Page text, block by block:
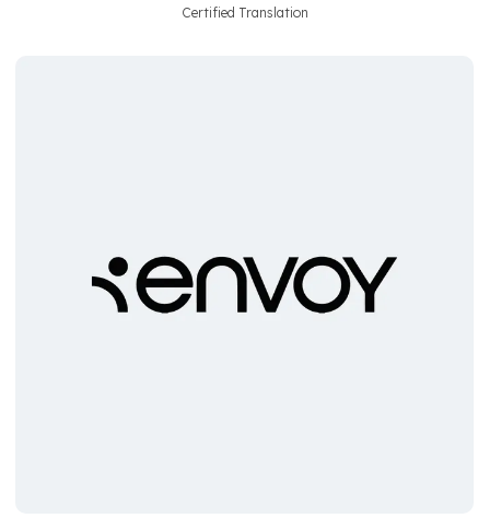
Certified Translation